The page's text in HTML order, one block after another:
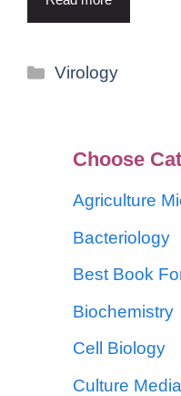
Virology
Choose
Agriculture
Bacteriology
Best Book
Biochemistry
Cell Biology
Culture Media